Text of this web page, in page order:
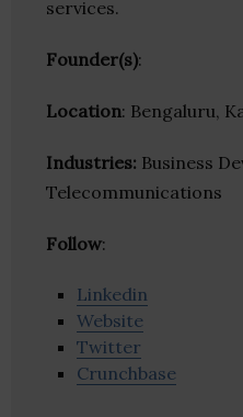
services.
Founder(s):
Location: Bengaluru,
Industries: Business
Telecommunications
Follow:
Linkedin
Website
Twitter
Crunchbase